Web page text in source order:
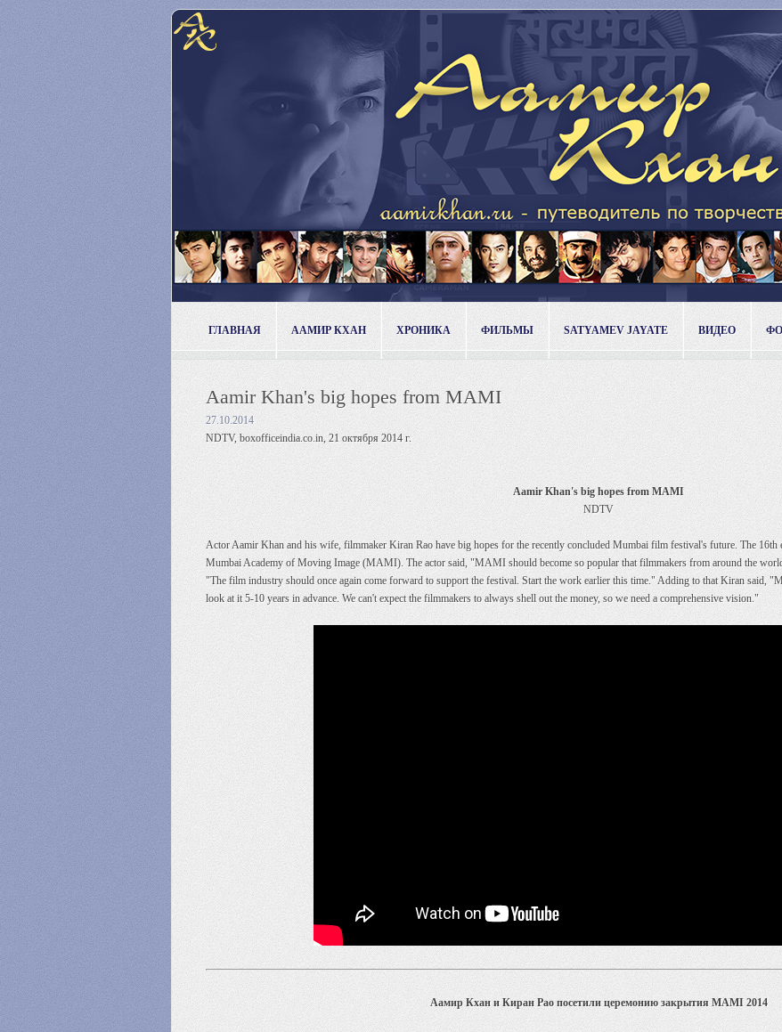
ГЛАВНАЯ ААМИР КХАН ХРОНИКА ФИЛЬМЫ SATYAMEV JAYATE ВИДЕО
Aamir Khan's big hopes from MAMI
27.10.2014
NDTV, boxofficeindia.co.in, 21 октября 2014 г.
Aamir Khan's big hopes from MAMI
NDTV
Actor Aamir Khan and his wife, filmmaker Kiran Rao have big hopes for the recently concluded Mumbai film festival's future. The
Mumbai Academy of Moving Image (MAMI). The actor said, "MAMI should become so popular that filmmakers from around the
"The film industry should once again come forward to support the festival. Start the work earlier this time." Adding to that Kiran said,
look at it 5-10 years in advance. We can't expect the filmmakers to always shell out the money, so we need a comprehensive vision."
Аамир Кхан и Киран Рао посетили церемонию закрытия MAMI 2014